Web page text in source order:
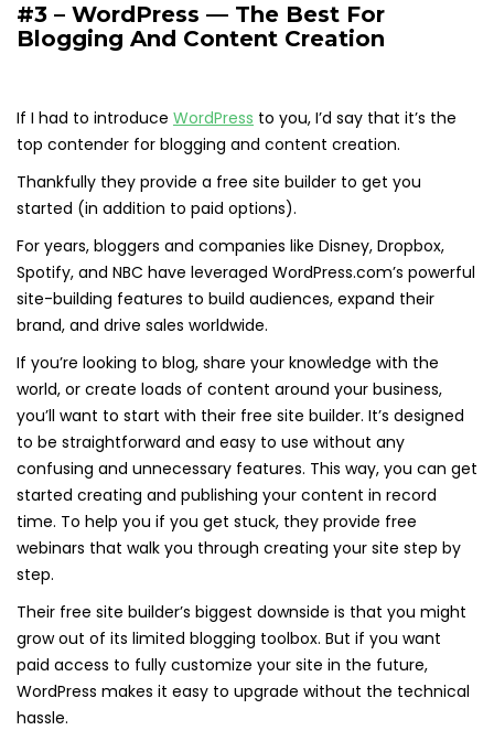
#3 – WordPress — The Best For
Blogging And Content Creation
If I had to introduce WordPress to you, I’d say that it’s the
top contender for blogging and content creation.
Thankfully they provide a free site builder to get you
started (in addition to paid options).
For years, bloggers and companies like Disney, Dropbox,
Spotify, and NBC have leveraged WordPress.com’s powerful
site-building features to build audiences, expand their
brand, and drive sales worldwide.
If you’re looking to blog, share your knowledge with the
world, or create loads of content around your business,
you’ll want to start with their free site builder. It’s designed
to be straightforward and easy to use without any
confusing and unnecessary features. This way, you can get
started creating and publishing your content in record
time. To help you if you get stuck, they provide free
webinars that walk you through creating your site step by
step.
Their free site builder’s biggest downside is that you might
grow out of its limited blogging toolbox. But if you want
paid access to fully customize your site in the future,
WordPress makes it easy to upgrade without the technical
hassle.